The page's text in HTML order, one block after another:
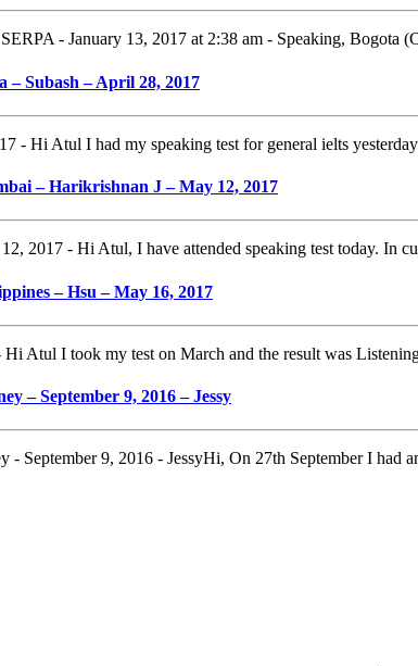
- January 13, 2017 at 2:38 am - Speaking, Bogota
Subash – April 28, 2017
- Hi Atul I had my speaking test for general ielts
– Harikrishnan J – May 12, 2017
2017 - Hi Atul, I have attended speaking test today. In
– Hsu – May 16, 2017
Atul I took my test on March and the result was
– September 9, 2016 – Jessy
- September 9, 2016 - JessyHi, On 27th September I had